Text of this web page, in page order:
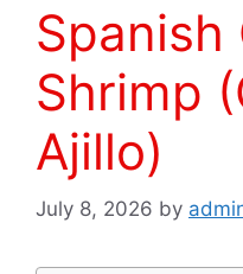
Spanish
Shrimp
Ajillo)
July 8, 2026 by